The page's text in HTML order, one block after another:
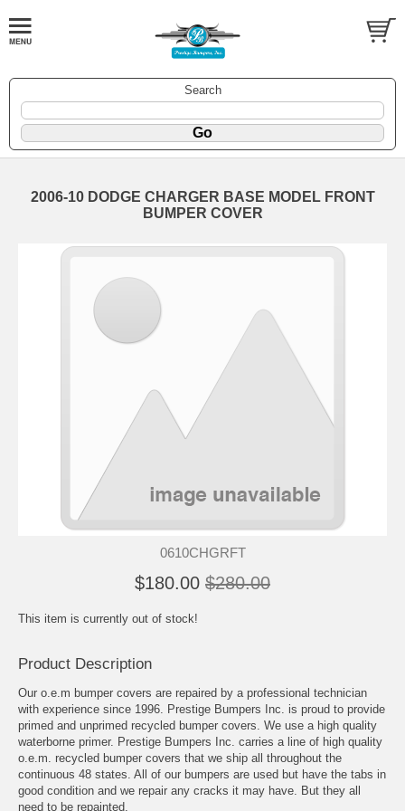
Search
2006-10 DODGE CHARGER BASE MODEL FRONT
BUMPER COVER
0610CHGRFT
$180.00 $280.00
This item is currently out of stock!
Product Description
Our o.e.m bumper covers are repaired by a professional technician
with experience since 1996. Prestige Bumpers Inc. is proud to provide
primed and unprimed recycled bumper covers. We use a high quality
waterborne primer. Prestige Bumpers Inc. carries a line of high quality
o.e.m. recycled bumper covers that we ship all throughout the
continuous 48 states. All of our bumpers are used but have the tabs in
good condition and we repair any cracks it may have. But they all
need to be repainted.